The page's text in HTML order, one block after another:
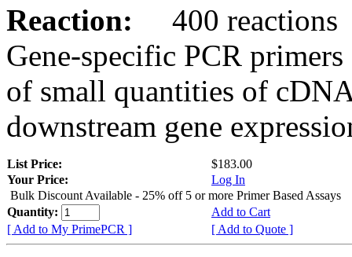
Reaction:
400 reactions
Gene-specific PCR
of small quantities of
downstream gene
List Price:
$183.00
Your Price:
Log In
Bulk Discount Available - 25% off 5 or more Primer Based Assays
Quantity:
Add to Cart
[ Add to My PrimePCR ]
[ Add to Quote ]